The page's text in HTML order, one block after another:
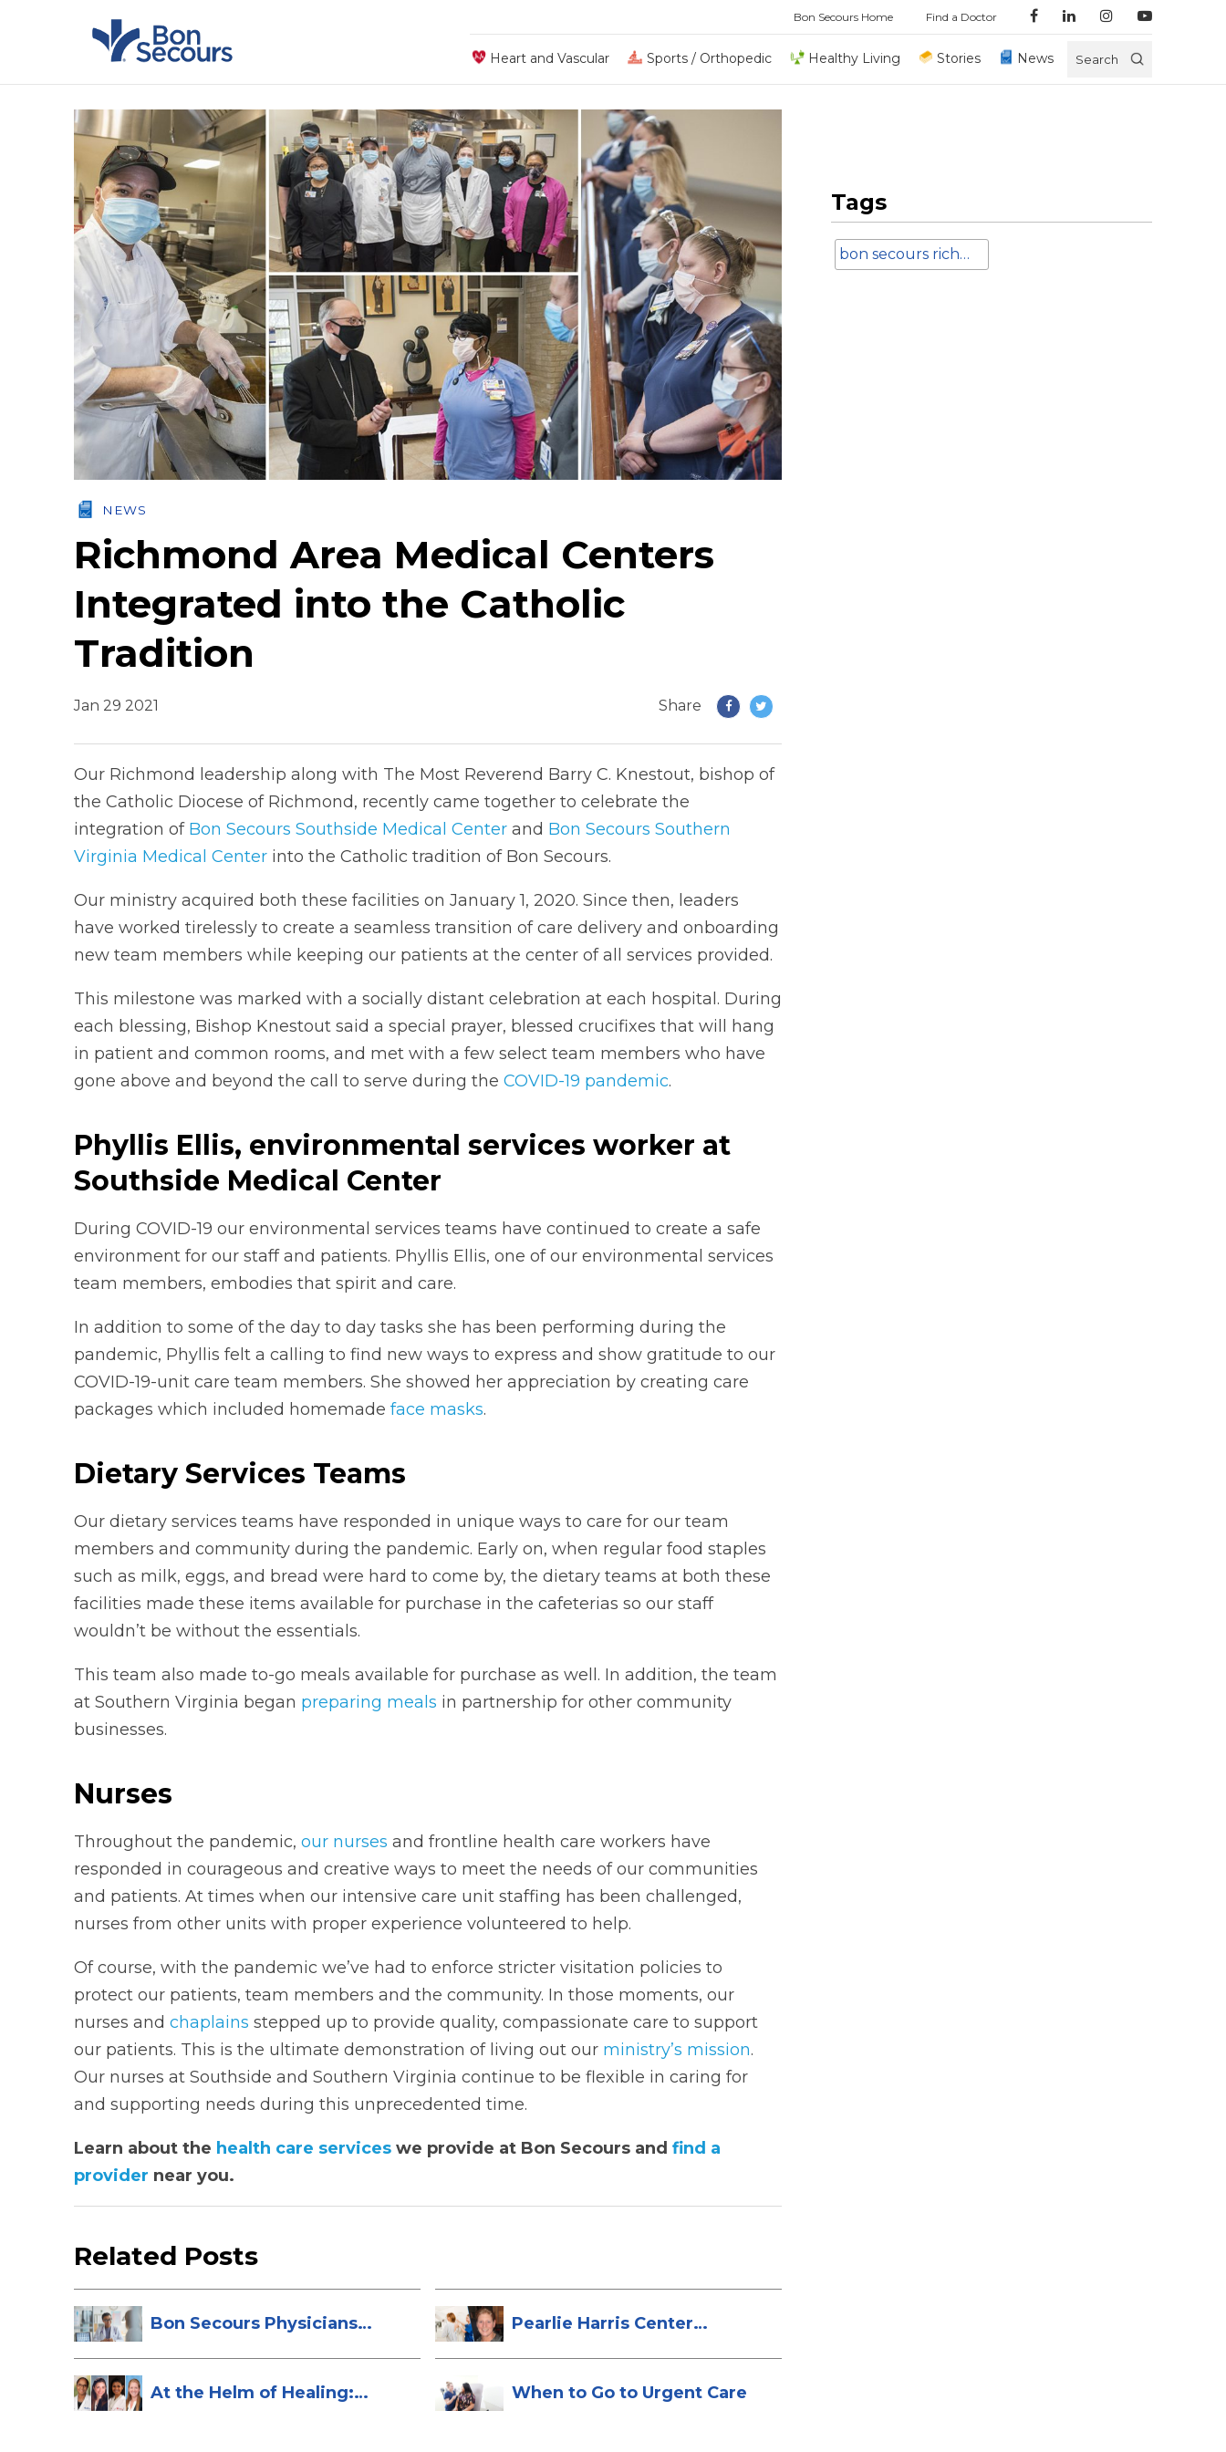
Bon Secours Home Find a Doctor
Heart and Vascular Sports / Orthopedic Healthy Living Stories News Search
NEWS
Richmond Area Medical Centers
Integrated into the Catholic
Tradition
Jan 29 2021 Share
Our Richmond leadership along with The Most Reverend Barry C. Knestout, bishop of
the Catholic Diocese of Richmond, recently came together to celebrate the
integration of Bon Secours Southside Medical Centerand Bon Secours Southern
Virginia Medical Centerinto the Catholic tradition of Bon Secours.
Our ministry acquired both these facilities on January 1, 2020. Since then, leaders
have worked tirelessly to create a seamless transition of care delivery and onboarding
new team members while keeping our patients at the center of all services provided.
This milestone was marked with a socially distant celebration at each hospital. During
each blessing, Bishop Knestout said a special prayer, blessed crucifixes that will hang
in patient and common rooms, and met with a few select team members who have
gone above and beyond the call to serve during the COVID-19 pandemic.
Phyllis Ellis, environmental services worker at
Southside Medical Center
During COVID-19 our environmental services teams have continued to create a safe
environment for our staff and patients. Phyllis Ellis, one of our environmental services
team members, embodies that spirit and care.
In addition to some of the day to day tasks she has been performing during the
pandemic, Phyllis felt a calling to find new ways to express and show gratitude to our
COVID-19-unit care team members. She showed her appreciation by creating care
packages which included homemade face masks.
Dietary Services Teams
Our dietary services teams have responded in unique ways to care for our team
members and community during the pandemic. Early on, when regular food staples
such as milk, eggs, and bread were hard to come by, the dietary teams at both these
facilities made these items available for purchase in the cafeterias so our staff
wouldn’t be without the essentials.
This team also made to-go meals available for purchase as well. In addition, the team
at Southern Virginia began preparing meals in partnership for other community
businesses.
Nurses
Throughout the pandemic, our nurses and frontline health care workers have
responded in courageous and creative ways to meet the needs of our communities
and patients. At times when our intensive care unit staffing has been challenged,
nurses from other units with proper experience volunteered to help.
Of course, with the pandemic we’ve had to enforce stricter visitation policies to
protect our patients, team members and the community. In those moments, our
nurses and chaplains stepped up to provide quality, compassionate care to support
our patients. This is the ultimate demonstration of living out our ministry’s mission.
Our nurses at Southside and Southern Virginia continue to be flexible in caring for
and supporting needs during this unprecedented time.
Learn about the health care serviceswe provide at Bon Secours and find a
provider near you.
Related Posts
Bon Secours Physicians
Pearlie Harris Center
At the Helm of Healing:
When to Go to Urgent Care
Tags
bon secours richmond